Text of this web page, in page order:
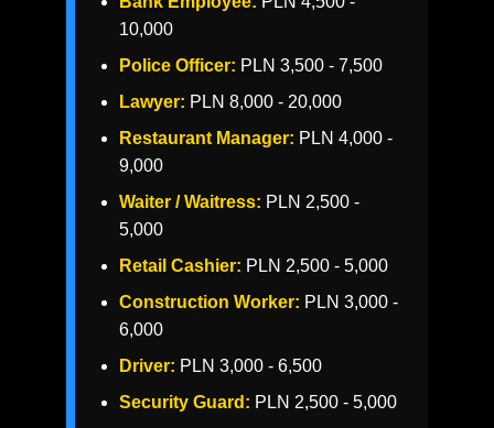
10,000
Police Officer: PLN 3,500 - 7,500
Lawyer: PLN 8,000 - 20,000
Restaurant Manager: PLN 4,000 -
9,000
Waiter / Waitress: PLN 2,500 -
5,000
Retail Cashier: PLN 2,500 - 5,000
Construction Worker: PLN 3,000 -
6,000
Driver: PLN 3,000 - 6,500
Security Guard: PLN 2,500 - 5,000